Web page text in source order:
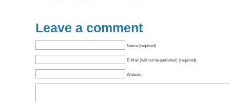
Leave a comment
Name (required)
E-Mail (will not be published) (required)
Website